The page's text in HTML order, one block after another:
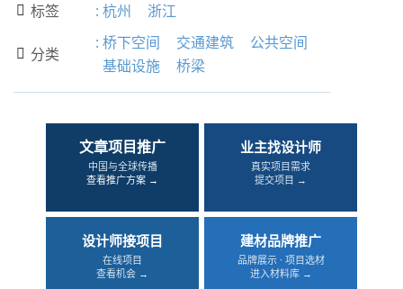
 标签 : 杭州 浙江
 分类
: 桥下空间 交通建筑
公共空间
基础设施
桥梁
文章项目推广
中国与全球传播
查看推广方案 →
业主找设计师
真实项目需求
提交项目 →
设计师接项目
在线项目
查看机会 →
建材品牌推广
品牌展示 · 项目选材
进入材料库 →